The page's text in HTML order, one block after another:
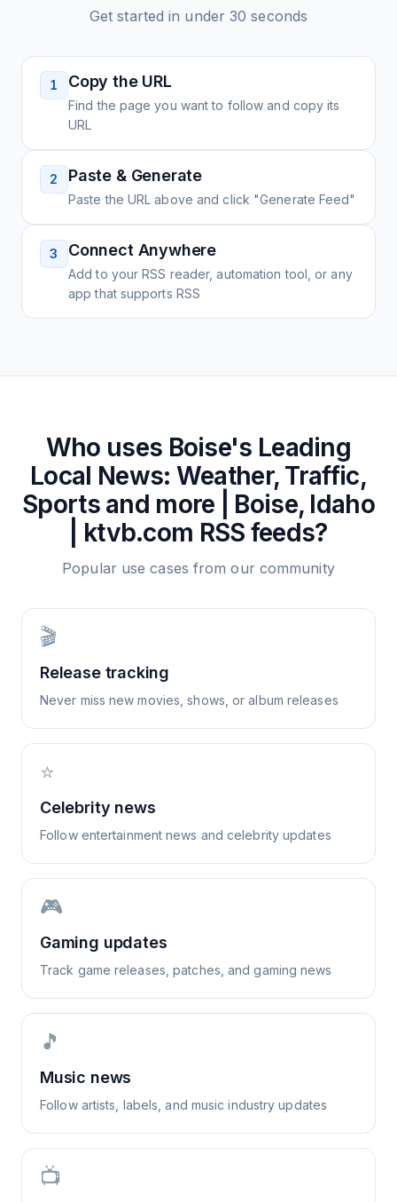
Get started in under 30 seconds
1 Copy the URL
Find the page you want to follow and copy its
URL
2 Paste & Generate
Paste the URL above and click "Generate Feed"
3 Connect Anywhere
Add to your RSS reader, automation tool, or any
app that supports RSS
Who uses Boise's Leading
Local News: Weather, Traffic,
Sports and more | Boise, Idaho
| ktvb.com RSS feeds?
Popular use cases from our community
🎬
Release tracking
Never miss new movies, shows, or album releases
⭐
Celebrity news
Follow entertainment news and celebrity updates
🎮
Gaming updates
Track game releases, patches, and gaming news
🎵
Music news
Follow artists, labels, and music industry updates
📺